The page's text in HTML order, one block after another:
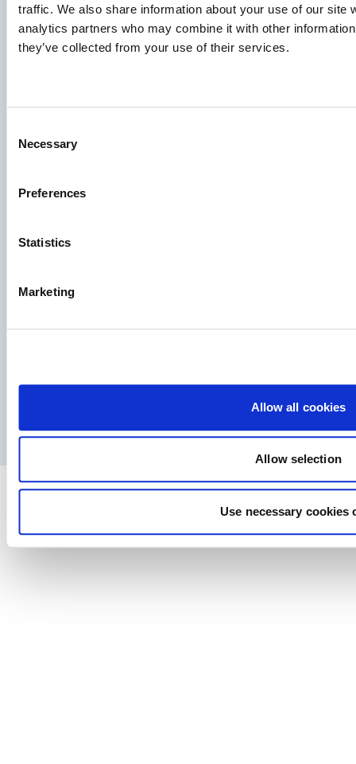
traffic. We also share information about your use of our site
analytics partners who may combine it with other
they’ve collected from your use of their services.
Selection
Necessary
Preferences
Statistics
Marketing
Allow all cookies
Allow selection
Use necessary cookies
Deljenje znanja
Da biste bili sigurni da će vaša prijava završiti na pravom
Radujemo se da ih pročitamo!
Pogledajte naša slobodna radna mesta
Aller Aqua Balkan d.o.o Novi Sad
Pravila o privatnostiPravno obaveštenjeŠtampa